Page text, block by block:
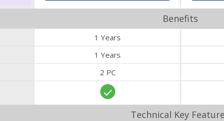
Benefits
1 Years
1 Years
2 PC
Technical Key